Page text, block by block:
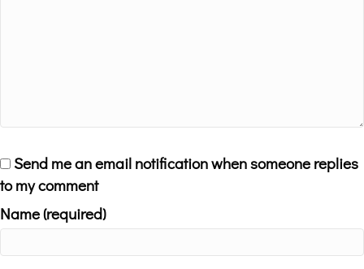
Send me an email notification when someone replies
to my comment
Name (required)